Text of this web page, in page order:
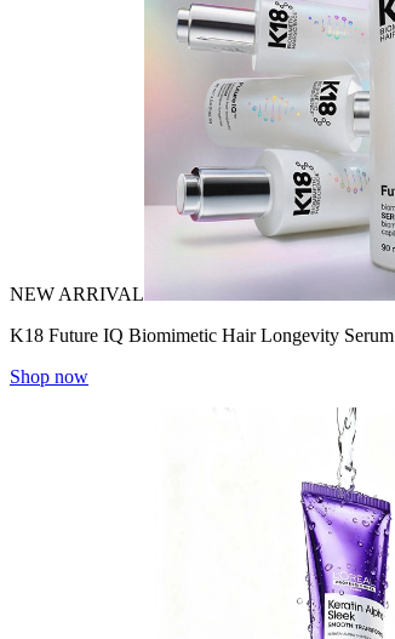
NEW ARRIVAL
K18 Future IQ Biomimetic Hair Longevity Serum
Shop now